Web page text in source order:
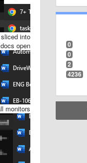
into
open.
monitors.
0
0
2
4236